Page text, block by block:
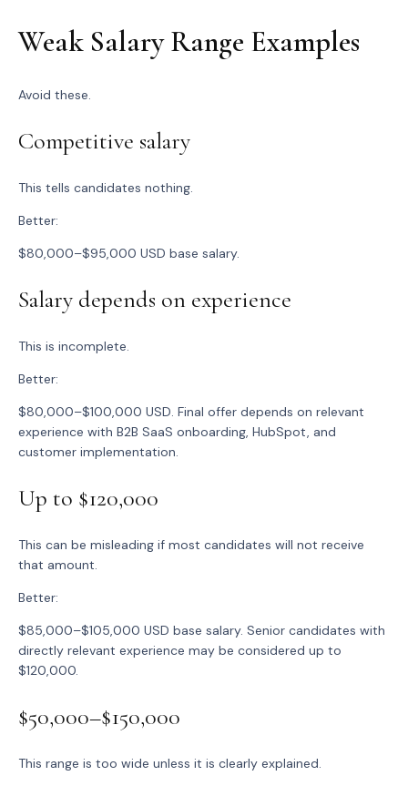
Weak Salary Range Examples
Avoid these.
Competitive salary
This tells candidates nothing.
Better:
$80,000–$95,000 USD base salary.
Salary depends on experience
This is incomplete.
Better:
$80,000–$100,000 USD. Final offer depends on relevant
experience with B2B SaaS onboarding, HubSpot, and
customer implementation.
Up to $120,000
This can be misleading if most candidates will not receive
that amount.
Better:
$85,000–$105,000 USD base salary. Senior candidates with
directly relevant experience may be considered up to
$120,000.
$50,000–$150,000
This range is too wide unless it is clearly explained.